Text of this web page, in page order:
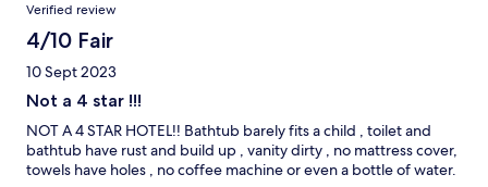
Verified review
4/10 Fair
10 Sept 2023
Not a 4 star !!!
NOT A 4 STAR HOTEL!! Bathtub barely fits a child , toilet and
bathtub have rust and build up , vanity dirty , no mattress cover,
towels have holes , no coffee machine or even a bottle of water.